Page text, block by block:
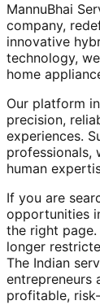
MannuBhai
company,
innovative
technology,
home
Our platform
precision,
experiences.
professionals,
human
If you are
opportunities
the right page.
longer
The Indian
entrepreneurs
profitable,